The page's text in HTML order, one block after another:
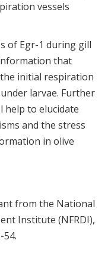
vessels
of Egr-1 during gill
that
initial respiration
larvae. Further
help to elucidate
and the stress
in olive
from the National
Institute (NFRDI),